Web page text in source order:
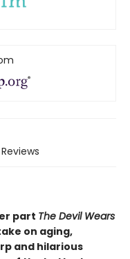
Reviews
part The Devil Wears
on aging,
and hilarious